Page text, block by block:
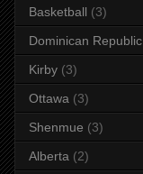
Basketball (3)
Dominican Republic
Kirby (3)
Ottawa (3)
Shenmue (3)
Alberta (2)